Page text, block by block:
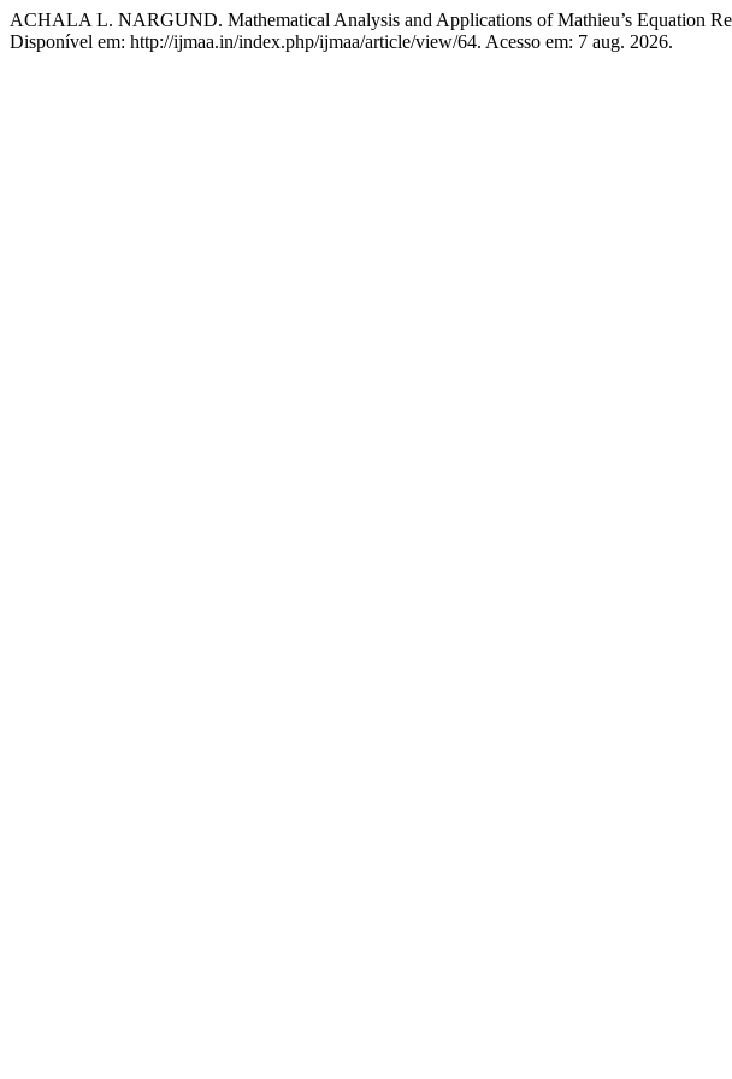
ACHALA L. NARGUND. Mathematical Analysis and Applications of Mathieu’s Equation
Disponível em: http://ijmaa.in/index.php/ijmaa/article/view/64. Acesso em: 7 aug. 2026.